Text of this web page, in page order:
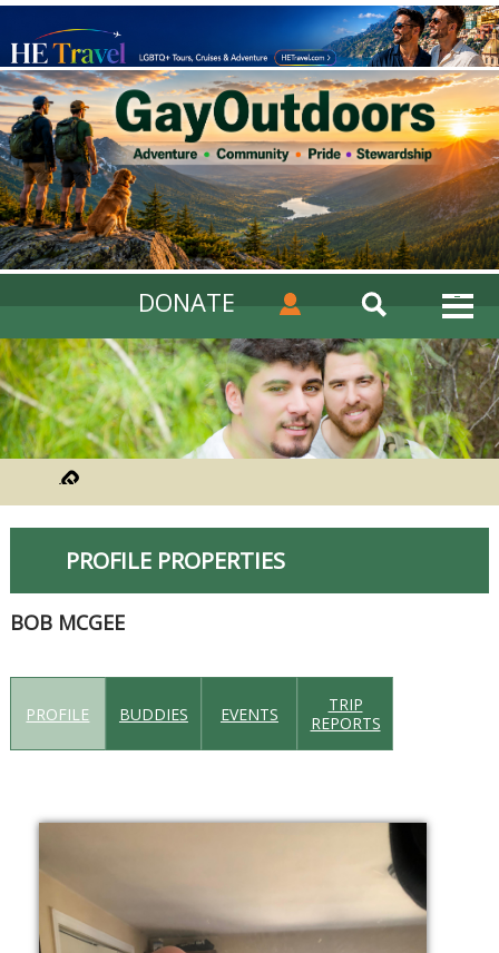
DONATE
PROFILE PROPERTIES
BOB MCGEE
PROFILE BUDDIES EVENTS
TRIP
REPORTS